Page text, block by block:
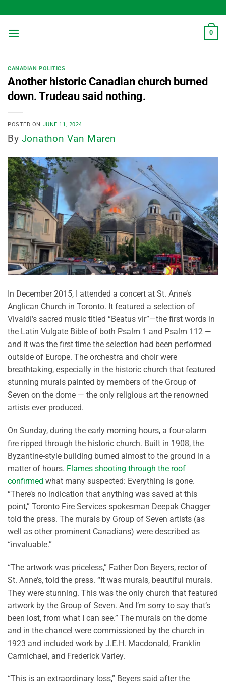
to
content
0
CANADIAN POLITICS
Another historic Canadian church burned
down. Trudeau said nothing.
POSTED ON JUNE 11, 2024
By Jonathon Van Maren
In December 2015, I attended a concert at St. Anne’s
Anglican Church in Toronto. It featured a selection of
Vivaldi’s sacred music titled “Beatus vir”—the first words in
the Latin Vulgate Bible of both Psalm 1 and Psalm 112 —
and it was the first time the selection had been performed
outside of Europe. The orchestra and choir were
breathtaking, especially in the historic church that featured
stunning murals painted by members of the Group of
Seven on the dome — the only religious art the renowned
artists ever produced.
On Sunday, during the early morning hours, a four-alarm
fire ripped through the historic church. Built in 1908, the
Byzantine-style building burned almost to the ground in a
matter of hours. Flames shooting through the roof
confirmed what many suspected: Everything is gone.
“There’s no indication that anything was saved at this
point,” Toronto Fire Services spokesman Deepak Chagger
told the press. The murals by Group of Seven artists (as
well as other prominent Canadians) were described as
“invaluable.”
“The artwork was priceless,” Father Don Beyers, rector of
St. Anne’s, told the press. “It was murals, beautiful murals.
They were stunning. This was the only church that featured
artwork by the Group of Seven. And I’m sorry to say that’s
been lost, from what I can see.” The murals on the dome
and in the chancel were commissioned by the church in
1923 and included work by J.E.H. Macdonald, Franklin
Carmichael, and Frederick Varley.
“This is an extraordinary loss,” Beyers said after the